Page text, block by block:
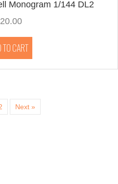
Monogram 1/144 DL2
20.00
TO CART
Next »